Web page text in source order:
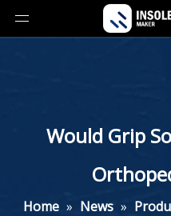
Would Grip
Home » News »